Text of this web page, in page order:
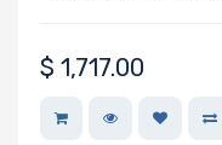
$ 1,717.00